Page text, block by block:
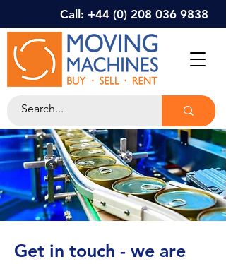
Call: +44 (0) 208 036 9838
Get in touch - we are